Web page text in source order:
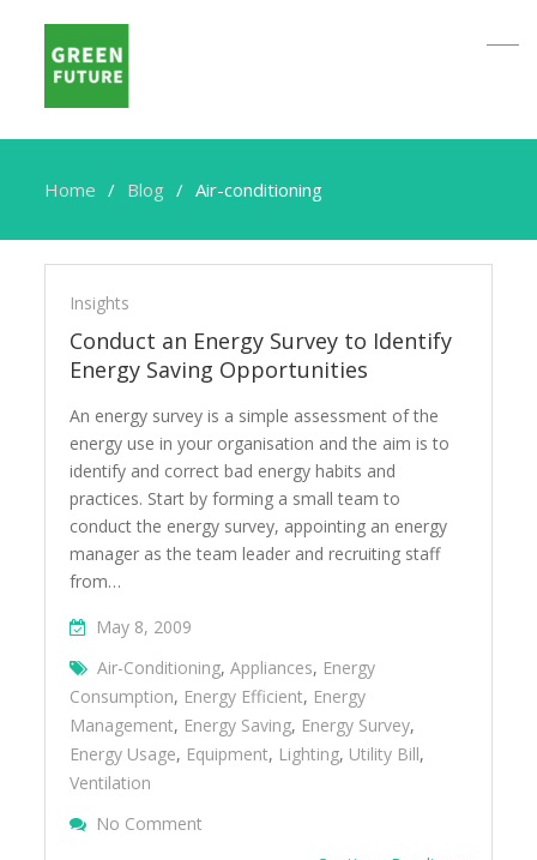
Home Blog Air-conditioning
Air-
conditioning
Insights
Conduct an Energy Survey to Identify
Energy Saving Opportunities
An energy survey is a simple assessment of the
energy use in your organisation and the aim is to
identify and correct bad energy habits and
practices. Start by forming a small team to
conduct the energy survey, appointing an energy
manager as the team leader and recruiting staff
from…
May 8, 2009
Air-Conditioning,Appliances, Energy
Consumption, Energy Efficient, Energy
Management, Energy Saving, Energy Survey,
Energy Usage, Equipment, Lighting, Utility Bill,
Ventilation
No Comment